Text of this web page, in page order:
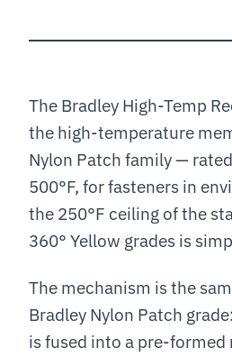
The Bradley High-Temp Red Nylon Patch is
the high-temperature
Nylon Patch family —
500°F, for fasteners in
the 250°F ceiling of the
360° Yellow grades is
The mechanism is the same as every other
Bradley Nylon Patch
is fused into a pre-formed